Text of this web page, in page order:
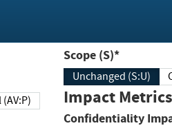
Physical (AV:P)
Scope (S)*
Unchanged (S:U)
Impact Metrics